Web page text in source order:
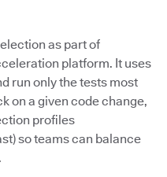
as part of
platform. It uses
run only the tests most
on a given code change,
profiles
so teams can balance